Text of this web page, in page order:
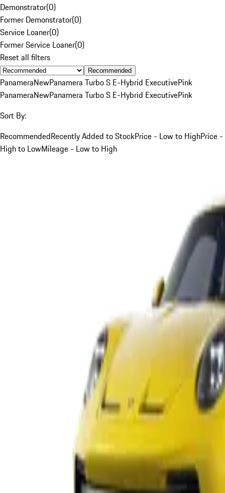
Demonstrator(0)
Former Demonstrator(0)
Service Loaner(0)
Former Service Loaner(0)
Reset all filters
Recommended
PanameraNewPanamera Turbo S E-Hybrid ExecutivePink
PanameraNewPanamera Turbo S E-Hybrid ExecutivePink
Sort By:
RecommendedRecently Added to StockPrice - Low to HighPrice -
High to LowMileage - Low to High